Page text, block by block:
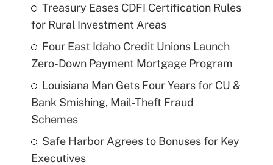
Treasury Eases CDFI Certification Rules
for Rural Investment Areas
Four East Idaho Credit Unions Launch
Zero-Down Payment Mortgage Program
Louisiana Man Gets Four Years for CU &
Bank Smishing, Mail-Theft Fraud
Schemes
Safe Harbor Agrees to Bonuses for Key
Executives